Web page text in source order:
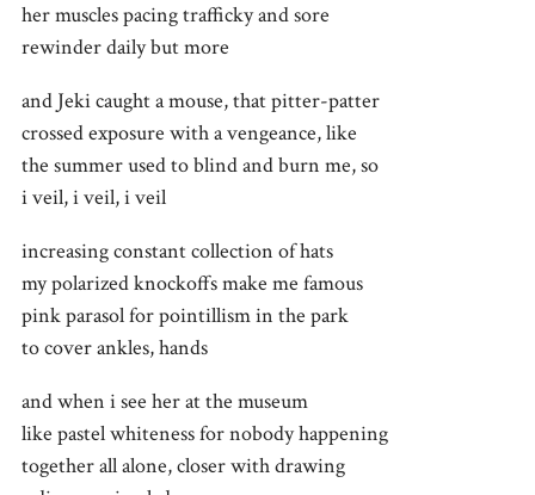
her muscles pacing trafficky and sore
rewinder daily but more
and Jeki caught a mouse, that pitter-patter
crossed exposure with a vengeance, like
the summer used to blind and burn me, so
i veil, i veil, i veil
increasing constant collection of hats
my polarized knockoffs make me famous
pink parasol for pointillism in the park
to cover ankles, hands
and when i see her at the museum
like pastel whiteness for nobody happening
together all alone, closer with drawing